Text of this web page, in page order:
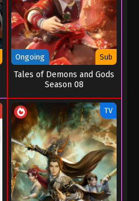
Ongoing Sub
Tales of Demons and Gods
Season 08
TV